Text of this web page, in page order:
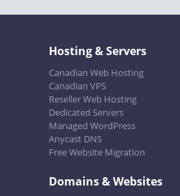
Hosting & Servers
Canadian Web Hosting
Canadian VPS
Reseller Web Hosting
Dedicated Servers
Managed WordPress
Anycast DNS
Free Website Migration
Domains & Websites